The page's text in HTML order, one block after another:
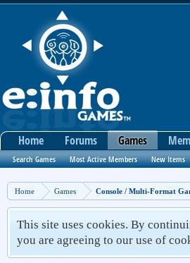
Home Games Console / Multi-Format
This site uses cookies. By
you are agreeing to our use of
Home Forums Games
Search Games Most Active Members New Items